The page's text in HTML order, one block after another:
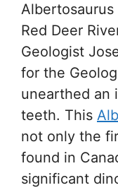
Red Deer
Geologist
for the
unearthed an
teeth. This
not only the
found in
significant